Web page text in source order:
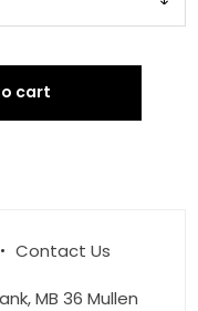
cart
Contact Us
MB 36 Mullen
Order!
to get new